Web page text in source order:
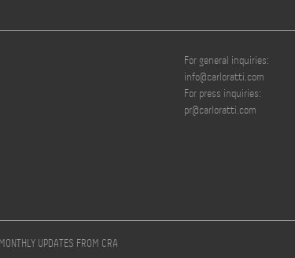
For general inquiries:
info@carloratti.com
For press inquiries:
pr@carloratti.com
UPDATES FROM CRA